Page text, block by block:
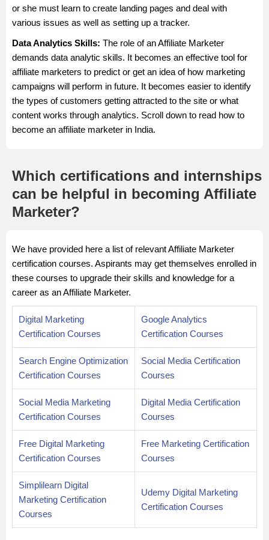
or she must learn to create landing pages and deal with
various issues as well as setting up a tracker.
Data Analytics Skills: The role of an Affiliate Marketer
demands data analytic skills. It becomes an effective tool for
affiliate marketers to predict or get an idea of how marketing
campaigns will perform in future. It becomes easier to identify
the types of customers getting attracted to the site or what
content works through analytics. Scroll down to read how to
become an affiliate marketer in India.
Which certifications and internships
can be helpful in becoming Affiliate
Marketer?
We have provided here a list of relevant Affiliate Marketer
certification courses. Aspirants may get themselves enrolled in
these courses to upgrade their skills and knowledge for a
career as an Affiliate Marketer.
Digital Marketing
Certification Courses
Google Analytics
Certification Courses
Search Engine Optimization
Certification Courses
Social Media Certification
Courses
Social Media Marketing
Certification Courses
Digital Media Certification
Courses
Free Digital Marketing
Certification Courses
Free Marketing Certification
Courses
Simplilearn Digital
Marketing Certification
Courses
Udemy Digital Marketing
Certification Courses